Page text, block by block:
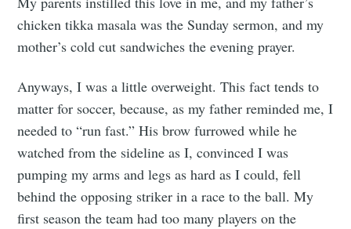
chicken tikka masala was the Sunday sermon, and my
mother’s cold cut sandwiches the evening prayer.
Anyways, I was a little overweight. This fact tends to
matter for soccer, because, as my father reminded me, I
needed to “run fast.” His brow furrowed while he
watched from the sideline as I, convinced I was
pumping my arms and legs as hard as I could, fell
behind the opposing striker in a race to the ball. My
first season the team had too many players on the